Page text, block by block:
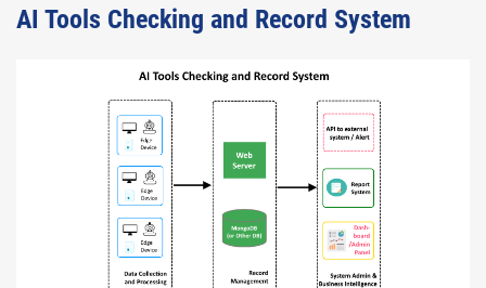
AI Tools Checking and Record System